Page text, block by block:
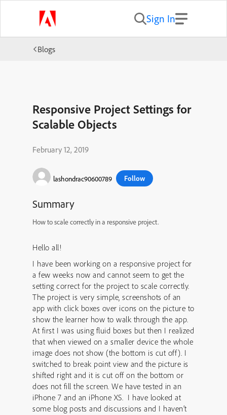
Sign In
Blogs
Responsive Project Settings for
Scalable Objects
February 12, 2019
lashondrac90600789 Follow
Summary
How to scale correctly in a responsive project.
Hello all!
I have been working on a responsive project for
a few weeks now and cannot seem to get the
setting correct for the project to scale correctly.
The project is very simple, screenshots of an
app with click boxes over icons on the picture to
show the learner how to walk through the app.
At first I was using fluid boxes but then I realized
that when viewed on a smaller device the whole
image does not show (the bottom is cut off). I
switched to break point view and the picture is
shifted right and it is cut off on the bottom or
does not fill the screen. We have tested in an
iPhone 7 and an iPhone XS. I have looked at
some blog posts and discussions and I haven’t